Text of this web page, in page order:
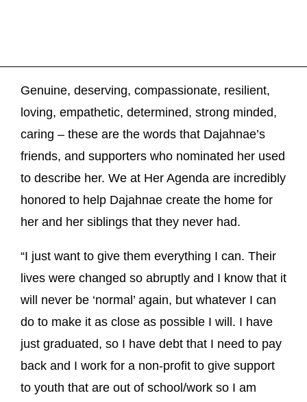
Genuine, deserving, compassionate, resilient,
loving, empathetic, determined, strong minded,
caring – these are the words that Dajahnae’s
friends, and supporters who nominated her used
to describe her. We at Her Agenda are incredibly
honored to help Dajahnae create the home for
her and her siblings that they never had.
“I just want to give them everything I can. Their
lives were changed so abruptly and I know that it
will never be ‘normal’ again, but whatever I can
do to make it as close as possible I will. I have
just graduated, so I have debt that I need to pay
back and I work for a non-profit to give support
to youth that are out of school/work so I am